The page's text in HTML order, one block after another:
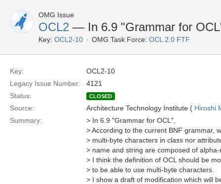
OMG Issue
OCL2 — In 6.9 "Grammar for
Key: OCL2-10 OMG Task Force: OCL 2.0 FTF
Key:
OCL2-10
Legacy Issue Number:
4121
Status:
CLOSED
Source: Architecture Technology Institute ( Hiroshi
Summary:
> In 6.9 "Grammar for OCL",
> According to the current BNF grammar,
> multi-byte characters in class nor
> name and string are composed of
> I think the definition of OCL should be
> to be able to use multi-byte characters.
> I show a draft of modification which will